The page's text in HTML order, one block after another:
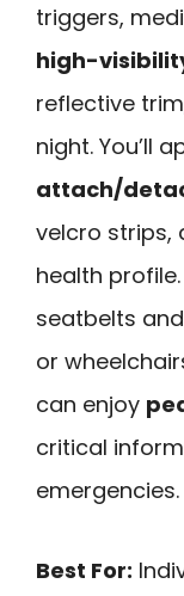
triggers,
high-
reflective
night. You’ll
attach/
velcro strips,
health
seatbelts
or
can enjoy
critical
emergencies.
Best For: